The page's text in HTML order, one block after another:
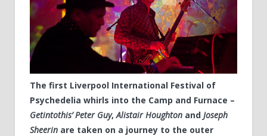
The first Liverpool International Festival of
Psychedelia whirls into the Camp and Furnace –
Getintothis’ Peter Guy,Alistair Houghton and Joseph
Sheerin are taken on a journey to the outer